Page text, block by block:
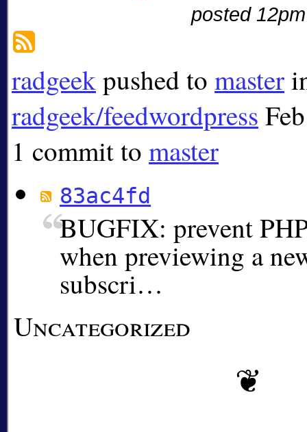
posted 12pm
radgeekpushed to master
radgeek/feedwordpress
1 commit to master
83ac4fd
BUGFIX: prevent
when previewing a
subscri…
Uncategorized